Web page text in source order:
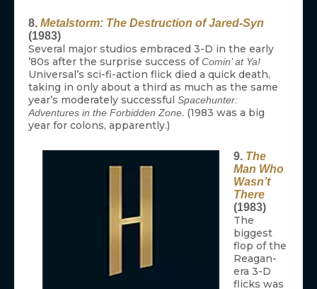
8. Metalstorm: The Destruction of Jared-Syn
(1983)
Several major studios embraced 3-D in the early
’80s after the surprise success ofComin’ at Ya!
Universal’s sci-fi-action flick died a quick death,
taking in only about a third as much as the same
year’s moderately successful Spacehunter:
Adventures in the Forbidden Zone. (1983 was a big
year for colons, apparently.)
9. The
Man Who
Wasn’t
There
(1983)
The
biggest
flop of the
Reagan-
era 3-D
flicks was